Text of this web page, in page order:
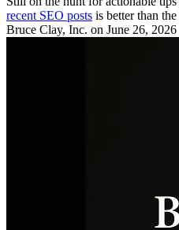
recent SEO posts is better than the
Bruce Clay, Inc. on June 26, 2026